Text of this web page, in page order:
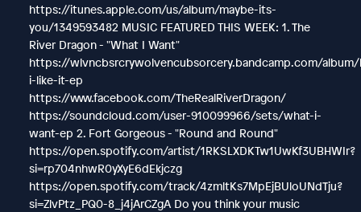
https://itunes.apple.com/us/album/maybe-its-
you/1349593482 MUSIC FEATURED THIS WEEK: 1. The
River Dragon - "What I Want"
https://wlvncbsrcrywolvencubsorcery.bandcamp.com/
i-like-it-ep
https://www.facebook.com/TheRealRiverDragon/
https://soundcloud.com/user-910099966/sets/what-i-
want-ep 2. Fort Gorgeous - "Round and Round"
https://open.spotify.com/artist/1RKSLXDKTw1UwKf3UBHWIr?
si=rp704nhwR0yXyE6dEkjczg
https://open.spotify.com/track/4zmltKs7MpEjBUloUNdTju?
si=ZlvPtz_PQ0-8_j4jArCZgA Do you think your music